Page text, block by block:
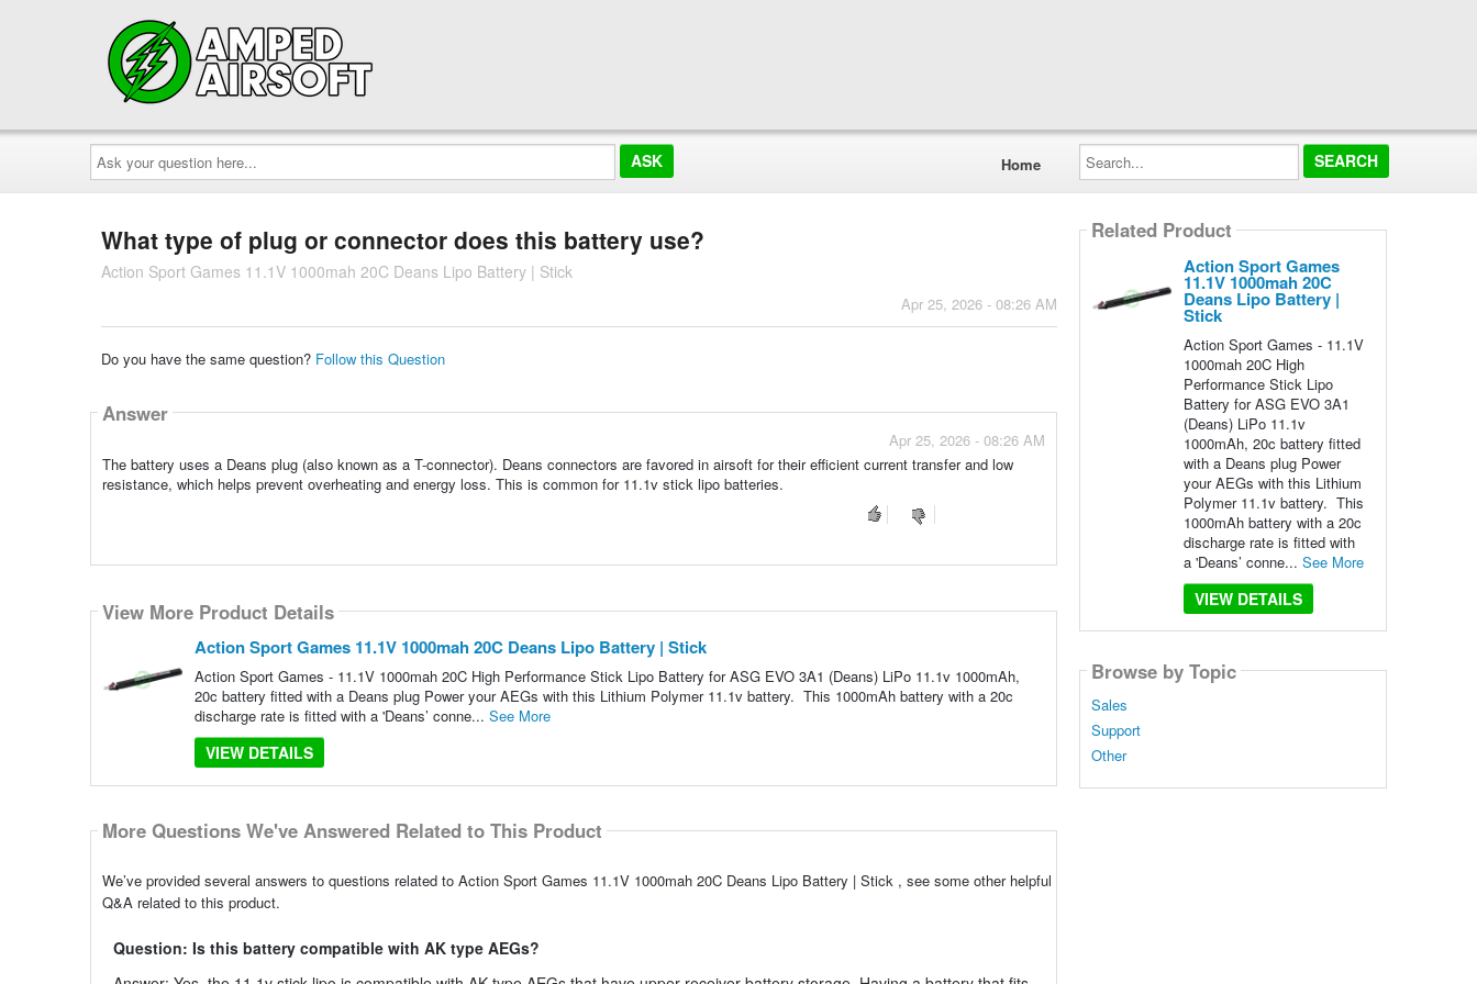
Ask
your
question
here...
Home
Search...
What type of plug or connector does this battery use?
Action Sport Games 11.1V 1000mah 20C Deans Lipo Battery | Stick
Apr 25, 2026 - 08:26 AM
Do you have the same question? Follow this Question
Answer
Apr 25, 2026 - 08:26 AM
The battery uses a Deans plug (also known as a T-connector). Deans connectors are favored in airsoft for their efficient current transfer and low
resistance, which helps prevent overheating and energy loss. This is common for 11.1v stick lipo batteries.
View More Product Details
Action Sport Games 11.1V 1000mah 20C Deans Lipo Battery | Stick
Action Sport Games - 11.1V 1000mah 20C High Performance Stick Lipo Battery for ASG EVO 3A1 (Deans) LiPo 11.1v 1000mAh,
20c battery fitted with a Deans plug Power your AEGs with this Lithium Polymer 11.1v battery. This 1000mAh battery with a 20c
discharge rate is fitted with a 'Deans’ conne... See More
VIEW DETAILS
More Questions We've Answered Related to This Product
We’ve provided several answers to questions related to Action Sport Games 11.1V 1000mah 20C Deans Lipo Battery | Stick , see some other helpful
Q&A related to this product.
Question: Is this battery compatible with AK type AEGs?
Related Product
Action Sport Games
11.1V 1000mah 20C
Deans Lipo Battery |
Stick
Action Sport Games - 11.1V
1000mah 20C High
Performance Stick Lipo
Battery for ASG EVO 3A1
(Deans) LiPo 11.1v
1000mAh, 20c battery fitted
with a Deans plug Power
your AEGs with this Lithium
Polymer 11.1v battery. This
1000mAh battery with a 20c
discharge rate is fitted with
a 'Deans’ conne... See More
VIEW DETAILS
Browse by Topic
Sales
Support
Other